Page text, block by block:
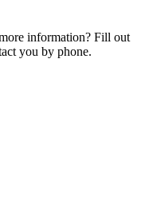
information? Fill out
you by phone.